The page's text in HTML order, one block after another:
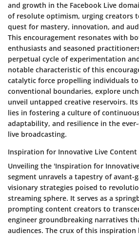
and growth in the Facebook Live
of resolute optimism, urging creators
quest for mastery, innovation, and
This encouragement resonates with
enthusiasts and seasoned
perpetual cycle of experimentation
notable characteristic of this
catalytic force propelling individuals
conventional boundaries, explore
unveil untapped creative reservoirs.
lies in fostering a culture of
adaptability, and resilience in the
live broadcasting.
Inspiration for Innovative Live Content
Unveiling the 'Inspiration for
segment unravels a tapestry of avant-
visionary strategies poised to
streaming sphere. It serves as a
prompting content creators to
engineer groundbreaking narratives
audiences. The crux of this